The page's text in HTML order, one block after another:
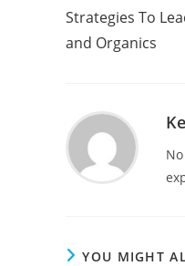
Strategies To
and Organics
YOU MIGHT